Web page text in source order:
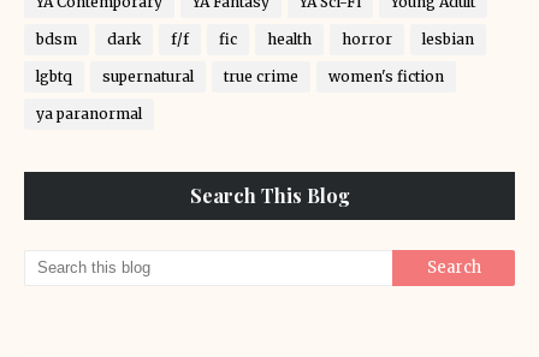
bdsm dark f/f fic health horror lesbian
lgbtq supernatural true crime women's fiction
ya paranormal
Search This Blog